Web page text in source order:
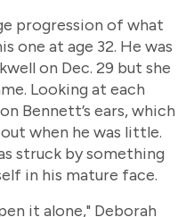
progression of what
one at age 32. He was
on Dec. 29 but she
Looking at each
Bennett’s ears, which
when he was little.
struck by something
in his mature face.
it alone," Deborah